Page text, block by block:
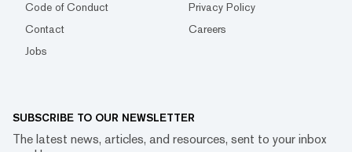
Code of Conduct
Privacy Policy
Contact
Careers
Jobs
SUBSCRIBE TO OUR NEWSLETTER
The latest news, articles, and resources, sent to your inbox